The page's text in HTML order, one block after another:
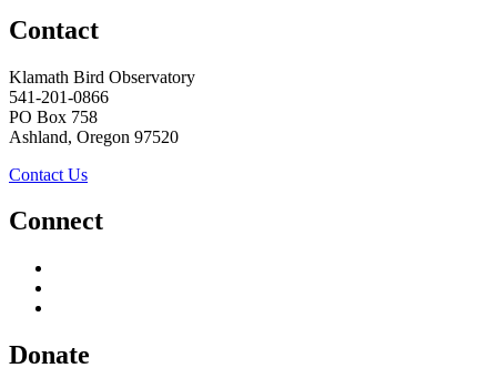
Contact
Klamath Bird Observatory
541-201-0866
PO Box 758
Ashland, Oregon 97520
Contact Us
Connect
Donate